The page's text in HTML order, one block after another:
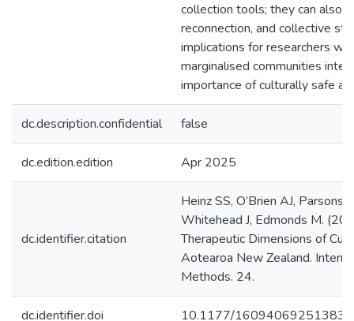
collection tools; they can also
reconnection, and collective
implications for researchers
marginalised communities
importance of culturally safe
dc.description.confidential false
dc.edition.edition Apr 2025
dc.identifier.citation
Heinz SS, O’Brien AJ, Parsons
Whitehead J, Edmonds M.
Therapeutic Dimensions of
Aotearoa New Zealand.
Methods. 24.
dc.identifier.doi 10.1177/